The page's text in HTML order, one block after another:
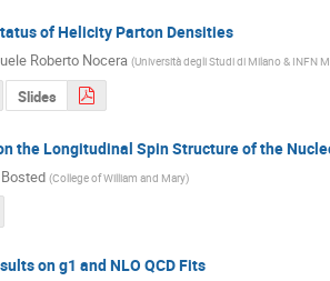
of Helicity Parton Densities
Roberto Nocera (Università degli Studi di Milano & INFN
Slides
the Longitudinal Spin Structure of the
(College of William and Mary)
on g1 and NLO QCD Fits